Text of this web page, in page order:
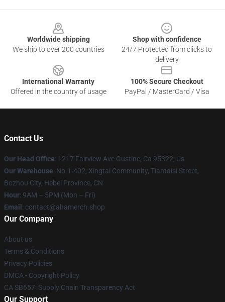
Worldwide shipping
We ship to over 200 countries
Shop with confidence
24/7 Protected from clicks to
delivery
International Warranty
Offered in the country of usage
100% Secure Checkout
PayPal / MasterCard / Visa
Contact Us
Our Head Office: 1217 Fairview Ave Gustine, Ca 95322, Us
Our Warehouse: No.1-402, Xingtai Community, Tiantaisi Street,
Bozhou City, Hebei Province, CN
Hour: 9AM – 5PM (Mon – Fri)
Email : contact@ahamerch.shop
Our Company
About us
Terms & Conditions
Privacy Policies
DMCA - Copyright Policy
CA SB657: Supply Chain Transparency Act
Our Support